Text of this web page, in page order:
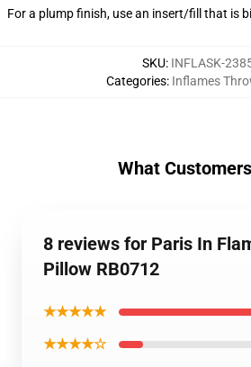
For a plump finish, use an insert/fill that is
SKU: INFLASK-
Categories: Inflames
What
8 reviews for Paris In
Pillow RB0712
★★★★★
★★★★☆